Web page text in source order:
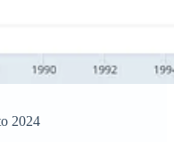
2024